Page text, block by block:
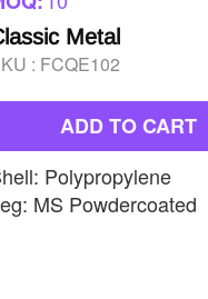
Metal
: FCQE102
ADD TO CART
Polypropylene
MS Powdercoated